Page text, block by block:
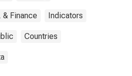
& Finance Indicators
Countries